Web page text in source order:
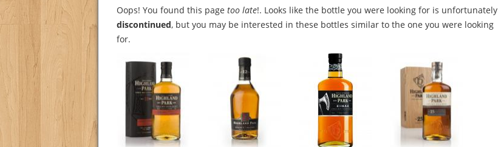
Oops! You found this page too late!. Looks like the bottle you were looking for is unfortunately
discontinued, but you may be interested in these bottles similar to the one you were looking
for.